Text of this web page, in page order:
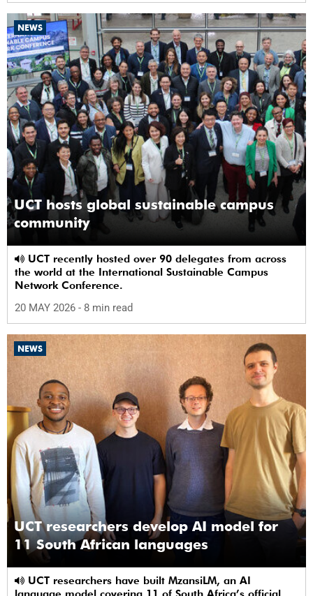
NEWS
UCT hosts global sustainable campus
community
the world at the International Sustainable Campus
Network Conference.
20 MAY 2026 - 8 min read
NEWS
UCT researchers develop AI model for
11 South African languages